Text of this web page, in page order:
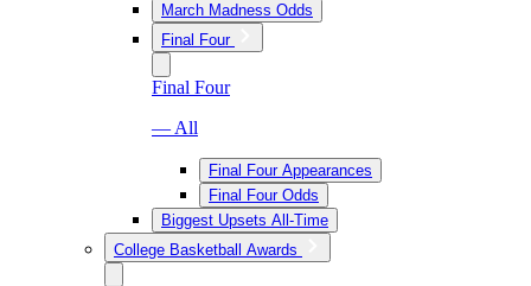
March Madness Odds
Final Four
Final Four
— All
Final Four Appearances
Final Four Odds
Biggest Upsets All-Time
College Basketball Awards